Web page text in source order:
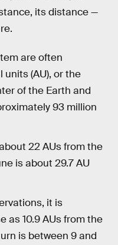
its distance —
are often
(AU), or the
of the Earth and
93 million
22 AUs from the
is about 29.7 AU
it is
as 10.9 AUs from the
is between 9 and